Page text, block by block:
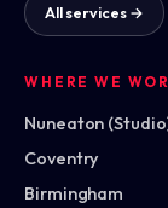
All services →
WHERE WE
Nuneaton
Coventry
Birmingham